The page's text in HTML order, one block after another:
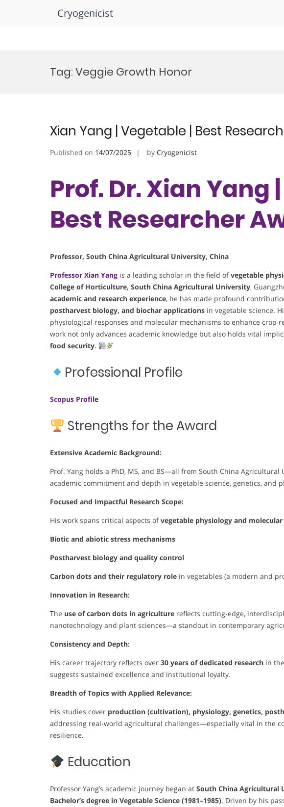
Cryogenicist
Tag:Veggie Growth Honor
Xian Yang | Vegetable | Best
Published on 14/07/2025 by Cryogenicist
Prof. Dr. Xian Yang
Best Researcher
Professor, South China Agricultural University, China
Professor Xian Yang is a leading scholar in the field ofvegetable
College of Horticulture, South China Agricultural University,
academic and research experience, he has made profound
postharvest biology, and biochar applications in vegetable science.
physiological responses and molecular mechanisms to enhance crop
work not only advances academic knowledge but also holds vital
food security.
Professional Profile
Scopus Profile
Strengths for the Award
Extensive Academic Background:
Prof. Yang holds a PhD, MS, and BS—all from South China
academic commitment and depth in vegetable science, genetics, and
Focused and Impactful Research Scope:
His work spans critical aspects ofvegetable physiology and
Biotic and abiotic stress mechanisms
Postharvest biology and quality control
Carbon dots and their regulatory role in vegetables (a modern and
Innovation in Research:
The use of carbon dots in agriculture reflects cutting-edge,
nanotechnology and plant sciences—a standout in contemporary
Consistency and Depth:
His career trajectory reflects over 30 years of dedicated research in
suggests sustained excellence and institutional loyalty.
Breadth of Topics with Applied Relevance:
His studies cover production (cultivation), physiology, genetics,
addressing real-world agricultural challenges—especially vital in the
resilience.
Education
Professor Yang’s academic journey began at South China Agricultural
Bachelor’s degree in Vegetable Science (1981–1985). Driven by his